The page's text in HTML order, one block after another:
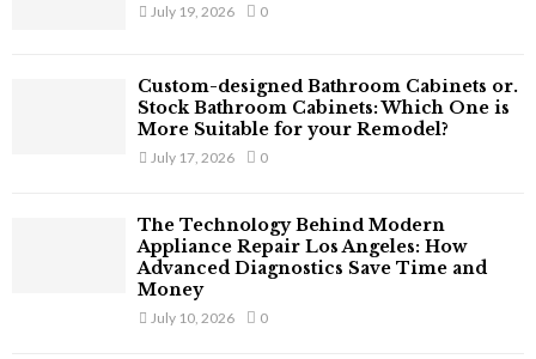
July 19, 2026 0
Custom-designed Bathroom Cabinets or.
Stock Bathroom Cabinets: Which One is
More Suitable for your Remodel?
July 17, 2026 0
The Technology Behind Modern
Appliance Repair Los Angeles: How
Advanced Diagnostics Save Time and
Money
July 10, 2026 0